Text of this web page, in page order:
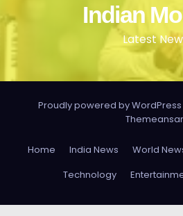
Indian
Latest
Proudly powered by WordPress
Themeansar
Home India News World
Technology